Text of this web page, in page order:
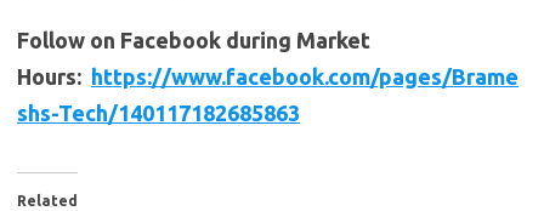
Follow on Facebook during Market
Hours: https://www.facebook.com/pages/Brame
shs-Tech/140117182685863
Related